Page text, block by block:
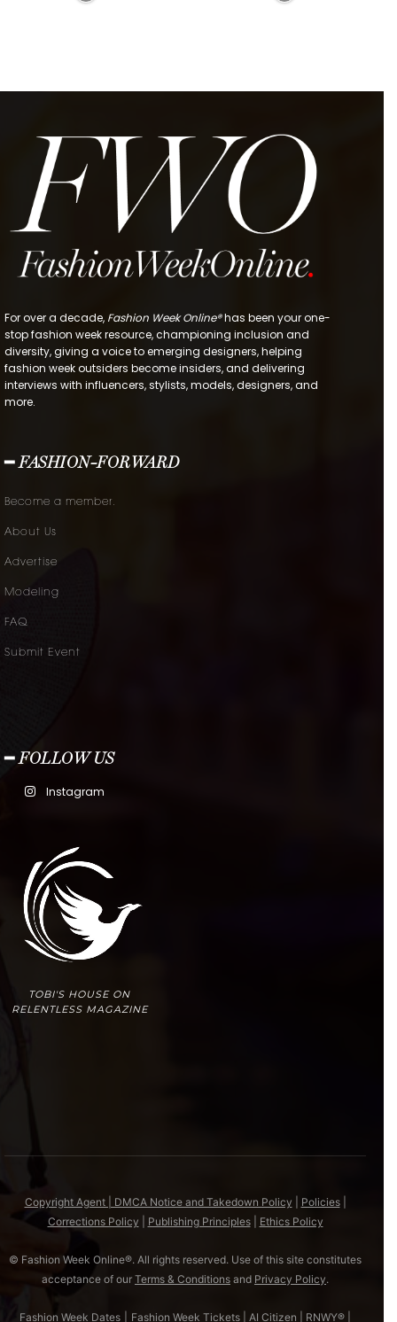
For over a decade, Fashion Week Online®has been your one-
stop fashion week resource, championing inclusion and
diversity, giving a voice to emerging designers, helping
fashion week outsiders become insiders, and delivering
interviews with influencers, stylists, models, designers, and
more.
━ FASHION-FORWARD
Become a member.
About Us
Advertise
Modeling
FAQ
Submit Event
━ FOLLOW US
Instagram
TOBI'S HOUSE ON
RELENTLESS MAGAZINE
Copyright Agent | DMCA Notice and Takedown Policy Policies|
Corrections Policy
Publishing Principles| Ethics Policy
© Fashion Week Online®. All rights reserved. Use of this site constitutes
acceptance of our Terms & Conditions and Privacy Policy.
Fashion Week Dates Fashion Week Tickets AI Citizen RNWY®